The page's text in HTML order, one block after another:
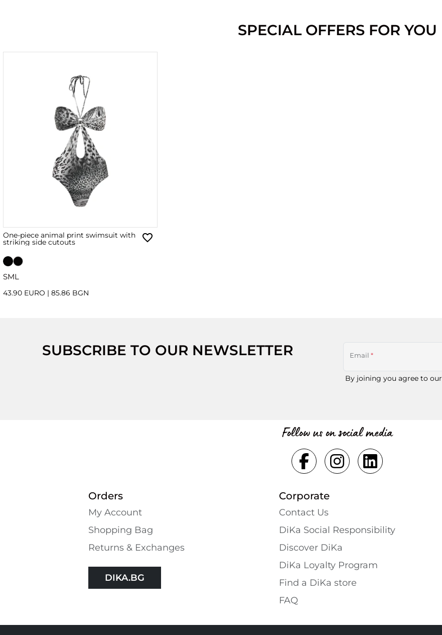
SPECIAL OFFERS FOR YOU
One-piece animal print swimsuit with
striking side cutouts
SML
43.90 EURO | 85.86 BGN
SUBSCRIBE TO OUR NEWSLETTER Email *
By joining you agree to our
Follow us on social media
Orders
My Account
Shopping Bаg
Returns & Exchanges
DIKA.BG
Corporate
Contact Us
DiKa Social Responsibility
Discover DiKa
DiKa Loyalty Program
Find a DiKa store
FAQ